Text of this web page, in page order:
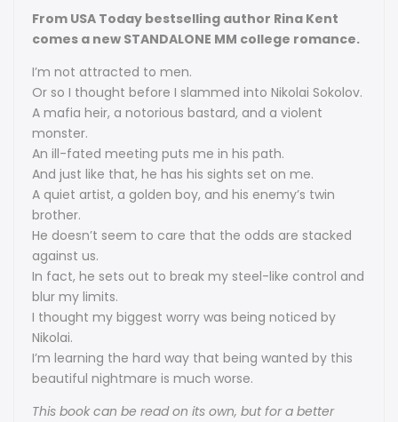
From USA Today bestselling author Rina Kent
comes a new STANDALONE MM college romance.
I’m not attracted to men.
Or so I thought before I slammed into Nikolai Sokolov.
A mafia heir, a notorious bastard, and a violent
monster.
An ill-fated meeting puts me in his path.
And just like that, he has his sights set on me.
A quiet artist, a golden boy, and his enemy’s twin
brother.
He doesn’t seem to care that the odds are stacked
against us.
In fact, he sets out to break my steel-like control and
blur my limits.
I thought my biggest worry was being noticed by
Nikolai.
I’m learning the hard way that being wanted by this
beautiful nightmare is much worse.
This book can be read on its own, but for a better